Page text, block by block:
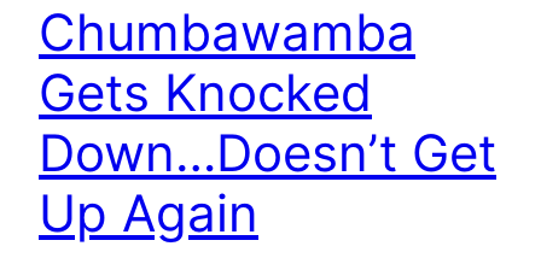
Chumbawamba
Gets Knocked
Down…Doesn’t Get
Up Again